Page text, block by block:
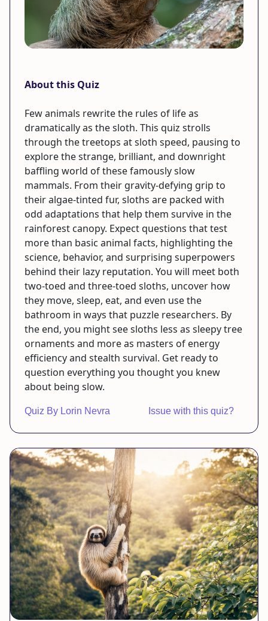
About this Quiz
Few animals rewrite the rules of life as
dramatically as the sloth. This quiz strolls
through the treetops at sloth speed, pausing to
explore the strange, brilliant, and downright
baffling world of these famously slow
mammals. From their gravity-defying grip to
their algae-tinted fur, sloths are packed with
odd adaptations that help them survive in the
rainforest canopy. Expect questions that test
more than basic animal facts, highlighting the
science, behavior, and surprising superpowers
behind their lazy reputation. You will meet both
two-toed and three-toed sloths, uncover how
they move, sleep, eat, and even use the
bathroom in ways that puzzle researchers. By
the end, you might see sloths less as sleepy tree
ornaments and more as masters of energy
efficiency and stealth survival. Get ready to
question everything you thought you knew
about being slow.
Quiz By Lorin Nevra Issue with this quiz?